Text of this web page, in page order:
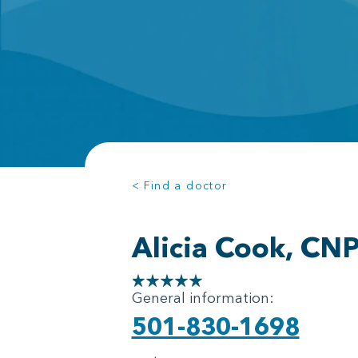
< Find a doctor
Alicia Cook,
General information:
501-830-1698